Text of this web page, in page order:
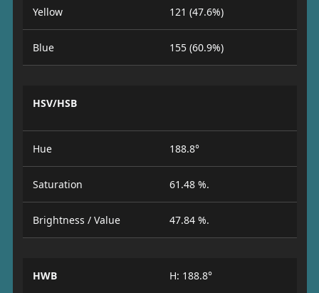
Yellow 121 (47.6%)
Blue 155 (60.9%)
HSV/HSB
Hue 188.8°
Saturation 61.48 %.
Brightness / Value 47.84 %.
HWB
H: 188.8°